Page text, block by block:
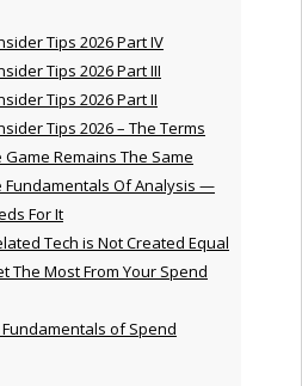
Tips 2026 Part IV
Tips 2026 Part III
Tips 2026 Part II
Tips 2026 – The Terms
Remains The Same
Fundamentals Of Analysis —
For It
Tech is Not Created Equal
The Most From Your Spend
Fundamentals of Spend